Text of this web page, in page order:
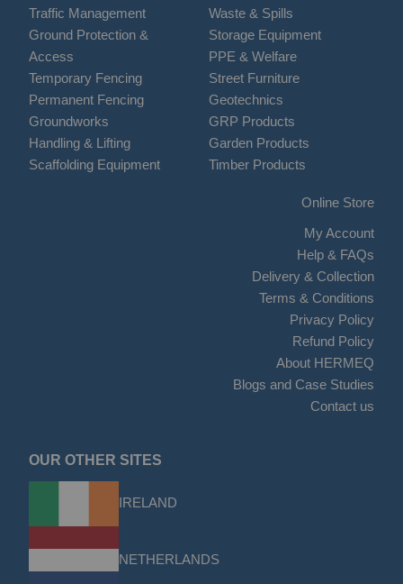
Traffic Management
Ground Protection &
Access
Temporary Fencing
Permanent Fencing
Groundworks
Handling & Lifting
Scaffolding Equipment
Waste & Spills
Storage Equipment
PPE & Welfare
Street Furniture
Geotechnics
GRP Products
Garden Products
Timber Products
Online Store
My Account
Help & FAQs
Delivery & Collection
Terms & Conditions
Privacy Policy
Refund Policy
About HERMEQ
Blogs and Case Studies
Contact us
OUR OTHER SITES
IRELAND
NETHERLANDS